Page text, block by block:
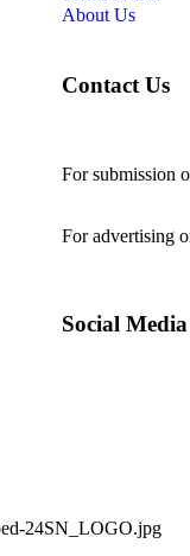
About Us
Contact Us
For submission
For advertising
Social Media